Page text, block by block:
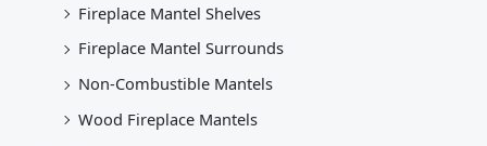
Fireplace Mantel Shelves
Fireplace Mantel Surrounds
Non-Combustible Mantels
Wood Fireplace Mantels